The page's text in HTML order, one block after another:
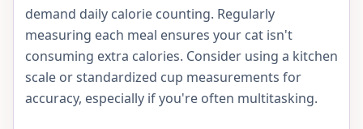
demand daily calorie counting. Regularly
measuring each meal ensures your cat isn't
consuming extra calories. Consider using a kitchen
scale or standardized cup measurements for
accuracy, especially if you're often multitasking.